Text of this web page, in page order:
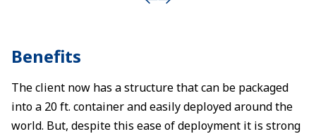
Benefits
The client now has a structure that can be packaged
into a 20 ft. container and easily deployed around the
world. But, despite this ease of deployment it is strong